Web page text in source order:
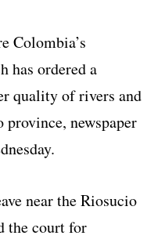
Colombia’s
has ordered a
quality of rivers and
newspaper
near the Riosucio
the court for